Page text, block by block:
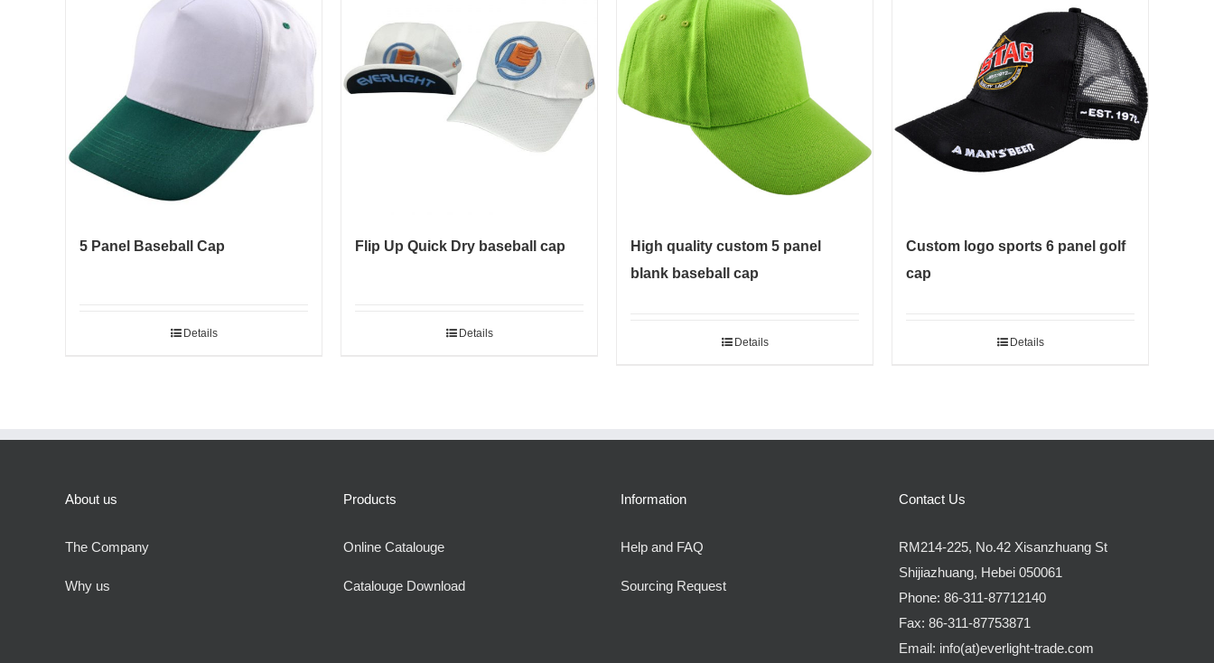
5 Panel Baseball Cap
Details
Flip Up Quick Dry baseball cap
Details
High quality custom 5 panel
blank baseball cap
Details
Custom logo sports 6 panel golf
cap
Details
About us
The Company
Why us
Products
Online Catalouge
Catalouge Download
Information
Help and FAQ
Sourcing Request
Contact Us
RM214-225, No.42 Xisanzhuang St
Shijiazhuang, Hebei 050061
Phone: 86-311-87712140
Fax: 86-311-87753871
Email: info(at)everlight-trade.com